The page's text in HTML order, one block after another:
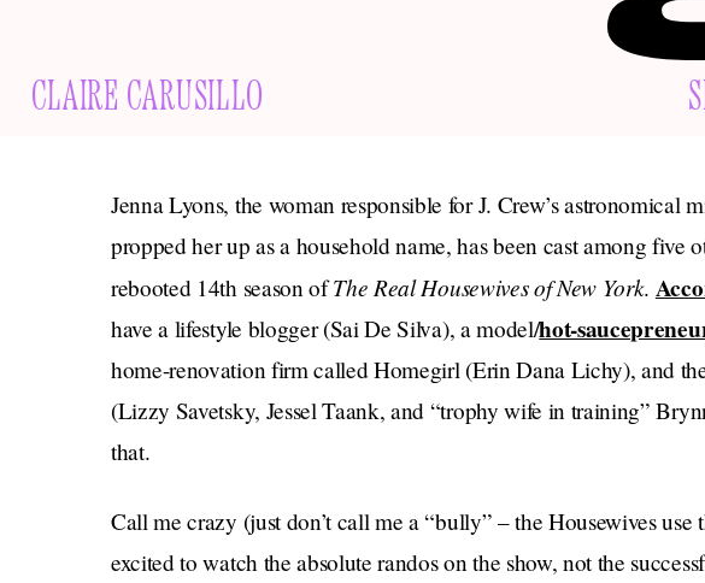
CLAIRE CARUSILLO
Jenna Lyons, the woman responsible for J. Crew’s astronomical
propped her up as a household name, has been cast among five
rebooted 14th season ofThe Real Housewives of New York.
have a lifestyle blogger (Sai De Silva), a model/hot-
home-renovation firm called Homegirl (Erin Dana Lichy), and
(Lizzy Savetsky, Jessel Taank, and “trophy wife in training”
that.
Call me crazy (just don’t call me a “bully” – the Housewives use
excited to watch the absolute randos on the show, not the